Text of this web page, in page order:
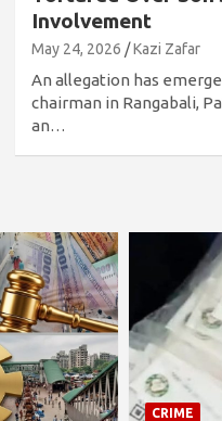
Involvement
May 24, 2026 Kazi Zafar
An allegation has
chairman in Rangabali,
an…
CRIME